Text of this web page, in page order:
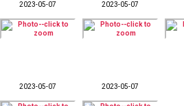
2023-05-07 2023-05-07
2023-05-07 2023-05-07